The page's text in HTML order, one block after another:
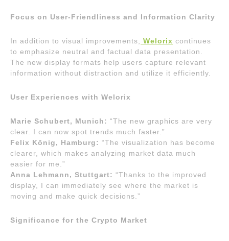
Focus on User-Friendliness and Information Clarity
In addition to visual improvements, Welorix continues
to emphasize neutral and factual data presentation.
The new display formats help users capture relevant
information without distraction and utilize it efficiently.
User Experiences with Welorix
Marie Schubert, Munich: “The new graphics are very
clear. I can now spot trends much faster.”
Felix König, Hamburg: “The visualization has become
clearer, which makes analyzing market data much
easier for me.”
Anna Lehmann, Stuttgart: “Thanks to the improved
display, I can immediately see where the market is
moving and make quick decisions.”
Significance for the Crypto Market